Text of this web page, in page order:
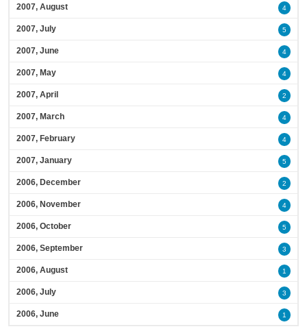
2007, August 4
2007, July 5
2007, June 4
2007, May 4
2007, April 2
2007, March 4
2007, February 4
2007, January 5
2006, December 2
2006, November 4
2006, October 5
2006, September 3
2006, August 1
2006, July 3
2006, June 1